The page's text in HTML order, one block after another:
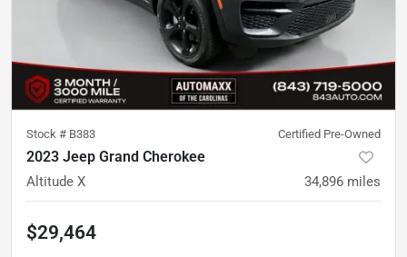
Stock # B383 Certified Pre-Owned
2023 Jeep Grand Cherokee
Altitude X 34,896 miles
$29,464